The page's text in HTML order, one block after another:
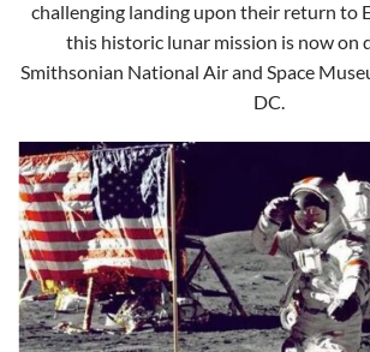
challenging landing upon their return to
this historic lunar mission is now on
Smithsonian National Air and Space
DC.